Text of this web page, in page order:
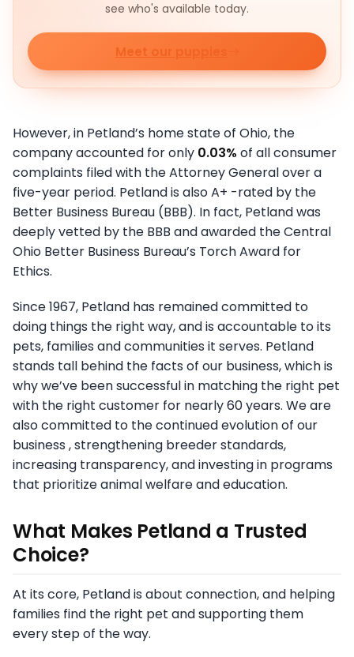
see who's available today.
Meet our puppies
However, in Petland’s home state of Ohio, the
company accounted for only 0.03% of all consumer
complaints filed with the Attorney General over a
five-year period. Petland is also A+ -rated by the
Better Business Bureau (BBB). In fact, Petland was
deeply vetted by the BBB and awarded the Central
Ohio Better Business Bureau’s Torch Award for
Ethics.
Since 1967, Petland has remained committed to
doing things the right way, and is accountable to its
pets, families and communities it serves. Petland
stands tall behind the facts of our business, which is
why we’ve been successful in matching the right pet
with the right customer for nearly 60 years. We are
also committed to the continued evolution of our
business , strengthening breeder standards,
increasing transparency, and investing in programs
that prioritize animal welfare and education.
What Makes Petland a Trusted
Choice?
At its core, Petland is about connection, and helping
families find the right pet and supporting them
every step of the way.